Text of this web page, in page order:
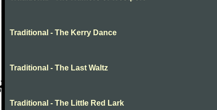
Traditional - The Kerry Dance
Traditional - The Last Waltz
Traditional - The Little Red Lark